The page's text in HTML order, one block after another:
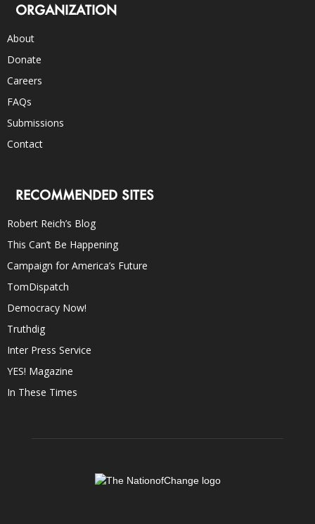
ORGANIZATION
About
Donate
Careers
FAQs
Submissions
Contact
RECOMMENDED SITES
Robert Reich’s Blog
This Can’t Be Happening
Campaign for America’s Future
TomDispatch
Democracy Now!
Truthdig
Inter Press Service
YES! Magazine
In These Times